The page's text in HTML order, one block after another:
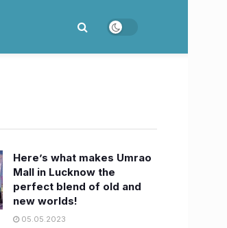
Here’s what makes Umrao
Mall in Lucknow the
perfect blend of old and
new worlds!
05.05.2023